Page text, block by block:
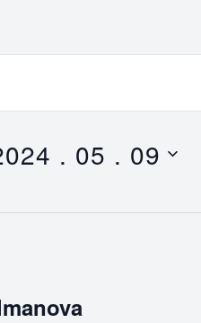
. 05 . 09